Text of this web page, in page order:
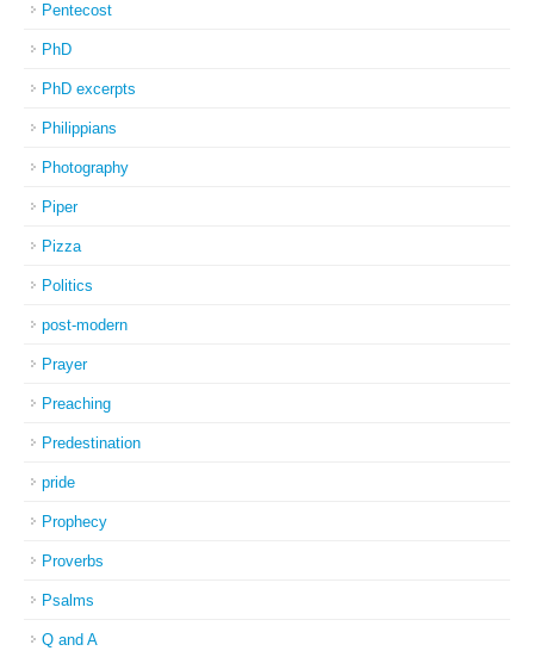
Pentecost
PhD
PhD excerpts
Philippians
Photography
Piper
Pizza
Politics
post-modern
Prayer
Preaching
Predestination
pride
Prophecy
Proverbs
Psalms
Q and A